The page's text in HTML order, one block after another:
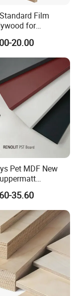
fastened by steel
Film
for
Use/ Plywood
Film Faced
20.00
Pet MDF New
Anti-Fingerprint
Decoration
35.60